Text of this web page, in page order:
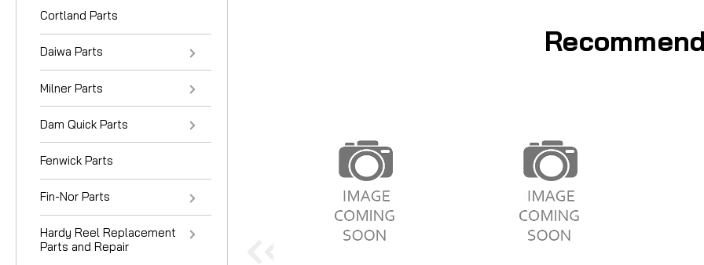
Cortland Parts
Daiwa Parts
Milner Parts
Dam Quick Parts
Fenwick Parts
Fin-Nor Parts
Hardy Reel Replacement
Parts and Repair